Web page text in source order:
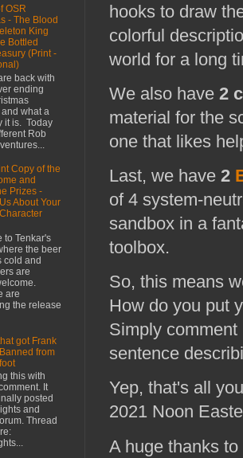
hooks to draw
colorful
world for a long
We also have 2
material for the
one that likes
Last, we have 2
of 4 system-
sandbox in a
toolbox.
So, this means
How do you put
Simply
sentence
Yep, that's all
2021 Noon
A huge thanks
OSR
- The Blood
King
Bottled
(Print -
back with
ending
what a
it is. Today
Rob
Copy of the
and
Prizes -
About Your
to Tenkar's
the beer
cold and
are
are
the release
got Frank
from
this with
It
posted
and
Thread